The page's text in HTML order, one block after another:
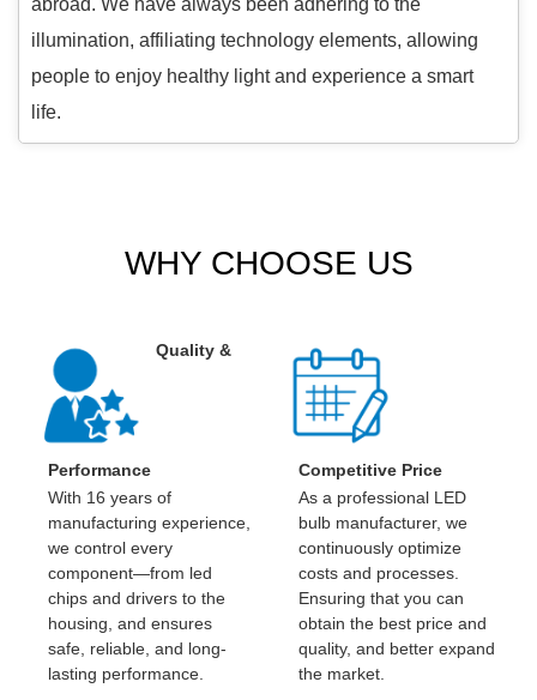
abroad. We have always been adhering to the
illumination, affiliating technology elements, allowing
people to enjoy healthy light and experience a smart
life.
WHY CHOOSE US
Quality &
Performance
With 16 years of
manufacturing experience,
we control every
component—from led
chips and drivers to the
housing, and ensures
safe, reliable, and long-
lasting performance.
Competitive Price
As a professional LED
bulb manufacturer, we
continuously optimize
costs and processes.
Ensuring that you can
obtain the best price and
quality, and better expand
the market.